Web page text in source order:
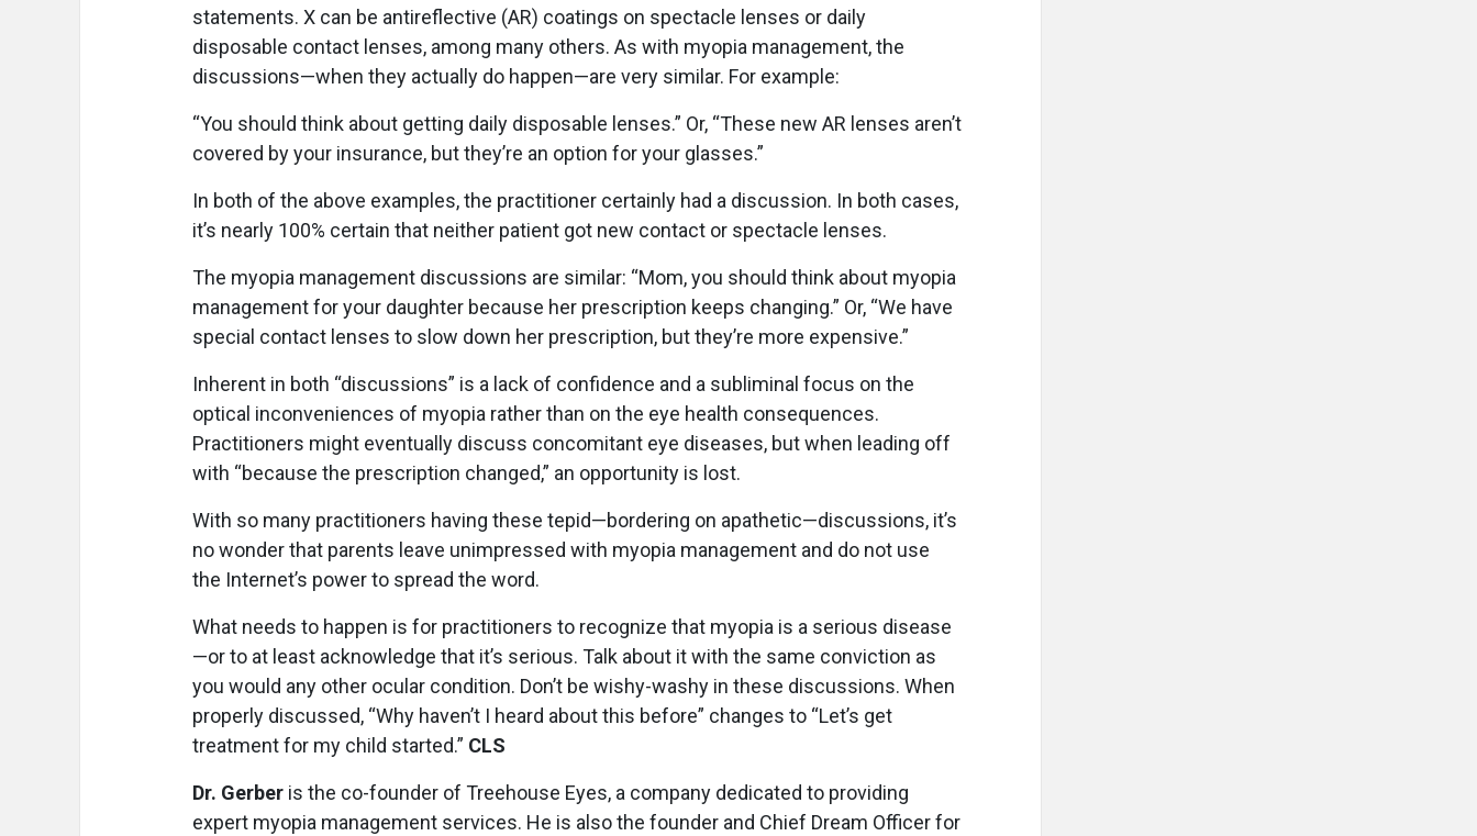
statements. X can be antireflective (AR) coatings on spectacle lenses or daily
disposable contact lenses, among many others. As with myopia management, the
discussions—when they actually do happen—are very similar. For example:
“You should think about getting daily disposable lenses.” Or, “These new AR lenses aren’t
covered by your insurance, but they’re an option for your glasses.”
In both of the above examples, the practitioner certainly had a discussion. In both cases,
it’s nearly 100% certain that neither patient got new contact or spectacle lenses.
The myopia management discussions are similar: “Mom, you should think about myopia
management for your daughter because her prescription keeps changing.” Or, “We have
special contact lenses to slow down her prescription, but they’re more expensive.”
Inherent in both “discussions” is a lack of confidence and a subliminal focus on the
optical inconveniences of myopia rather than on the eye health consequences.
Practitioners might eventually discuss concomitant eye diseases, but when leading off
with “because the prescription changed,” an opportunity is lost.
With so many practitioners having these tepid—bordering on apathetic—discussions, it’s
no wonder that parents leave unimpressed with myopia management and do not use
the Internet’s power to spread the word.
What needs to happen is for practitioners to recognize that myopia is a serious disease
—or to at least acknowledge that it’s serious. Talk about it with the same conviction as
you would any other ocular condition. Don’t be wishy-washy in these discussions. When
properly discussed, “Why haven’t I heard about this before” changes to “Let’s get
treatment for my child started.” CLS
Dr. Gerber is the co-founder of Treehouse Eyes, a company ded­icated to providing
expert myopia management services. He is also the founder and Chief Dream Officer for